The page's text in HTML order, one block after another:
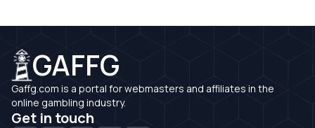
GAFFG
Gaffg.com is a portal for webmasters and affiliates in the
online gambling industry.
Get in touch